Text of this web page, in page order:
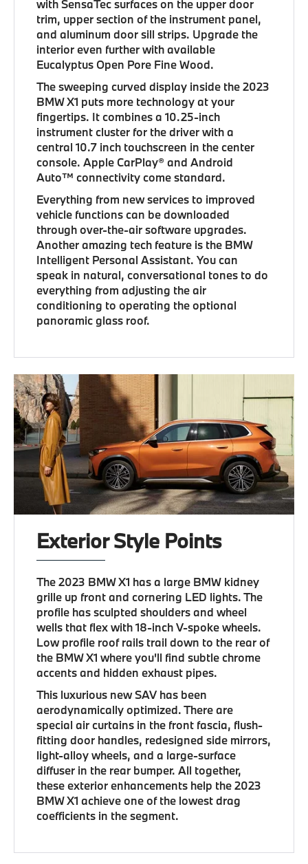
with SensaTec surfaces on the upper door
trim, upper section of the instrument panel,
and aluminum door sill strips. Upgrade the
interior even further with available
Eucalyptus Open Pore Fine Wood.
The sweeping curved display inside the 2023
BMW X1 puts more technology at your
fingertips. It combines a 10.25-inch
instrument cluster for the driver with a
central 10.7 inch touchscreen in the center
console. Apple CarPlay® and Android
Auto™ connectivity come standard.
Everything from new services to improved
vehicle functions can be downloaded
through over-the-air software upgrades.
Another amazing tech feature is the BMW
Intelligent Personal Assistant. You can
speak in natural, conversational tones to do
everything from adjusting the air
conditioning to operating the optional
panoramic glass roof.
Exterior Style Points
The 2023 BMW X1 has a large BMW kidney
grille up front and cornering LED lights. The
profile has sculpted shoulders and wheel
wells that flex with 18-inch V-spoke wheels.
Low profile roof rails trail down to the rear of
the BMW X1 where you'll find subtle chrome
accents and hidden exhaust pipes.
This luxurious new SAV has been
aerodynamically optimized. There are
special air curtains in the front fascia, flush-
fitting door handles, redesigned side mirrors,
light-alloy wheels, and a large-surface
diffuser in the rear bumper. All together,
these exterior enhancements help the 2023
BMW X1 achieve one of the lowest drag
coefficients in the segment.